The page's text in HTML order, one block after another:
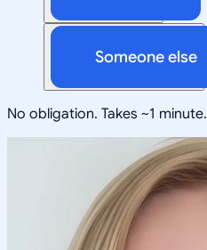
Someone else
No obligation. Takes ~1 minute.